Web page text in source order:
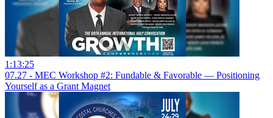
1:13:25
07.27 - MEC Workshop #2: Fundable & Favorable — Positioning
Yourself as a Grant Magnet